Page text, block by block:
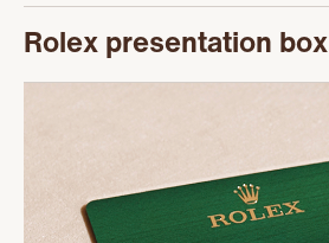
Rolex presentation box